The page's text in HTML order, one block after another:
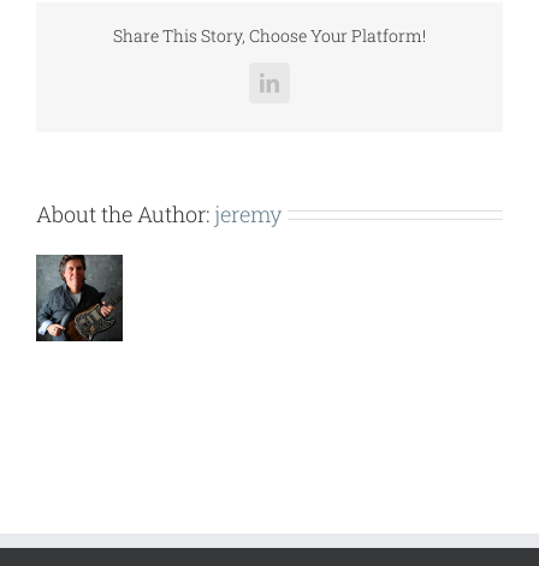
Share This Story, Choose Your Platform!
LinkedIn
About the Author: jeremy